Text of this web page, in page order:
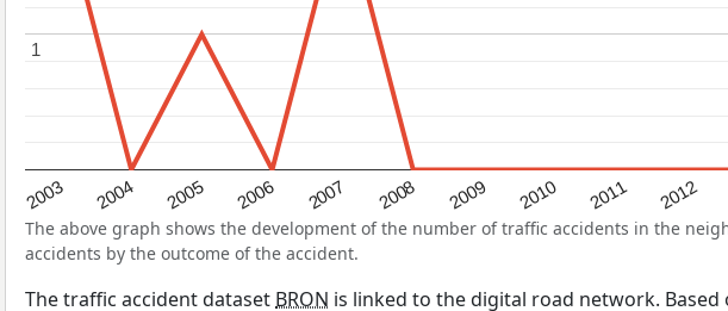
2003 2004 2005 2006 2007 2008 2009 2010 2011 2012
1
1
The above graph shows the development of the number of traffic accidents in the
accidents by the outcome of the accident.
The traffic accident dataset BRON is linked to the digital road network.